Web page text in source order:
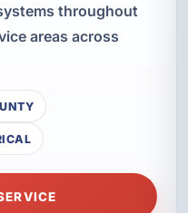
throughout
areas across